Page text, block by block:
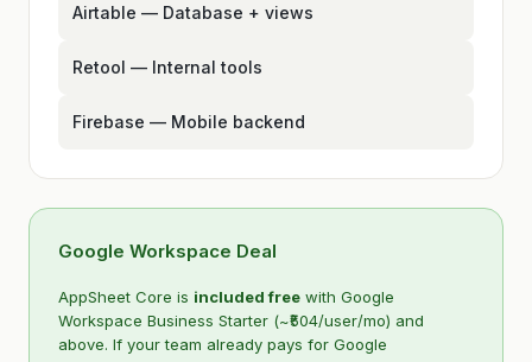
Airtable — Database + views
Retool — Internal tools
Firebase — Mobile backend
Google Workspace Deal
AppSheet Core is included free with Google
Workspace Business Starter (~₹504/user/mo) and
above. If your team already pays for Google